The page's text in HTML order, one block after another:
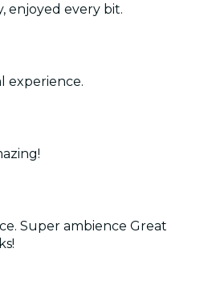
enjoyed every bit.
experience.
Super ambience Great